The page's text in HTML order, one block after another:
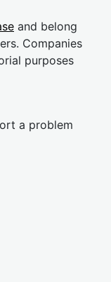
and belong
Companies
purposes
a problem